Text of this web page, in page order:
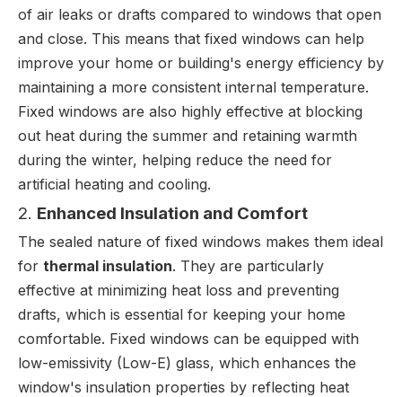
of air leaks or drafts compared to windows that open
and close. This means that fixed windows can help
improve your home or building's energy efficiency by
maintaining a more consistent internal temperature.
Fixed windows are also highly effective at blocking
out heat during the summer and retaining warmth
during the winter, helping reduce the need for
artificial heating and cooling.
2. Enhanced Insulation and Comfort
The sealed nature of fixed windows makes them ideal
for thermal insulation. They are particularly
effective at minimizing heat loss and preventing
drafts, which is essential for keeping your home
comfortable. Fixed windows can be equipped with
low-emissivity (Low-E) glass, which enhances the
window's insulation properties by reflecting heat